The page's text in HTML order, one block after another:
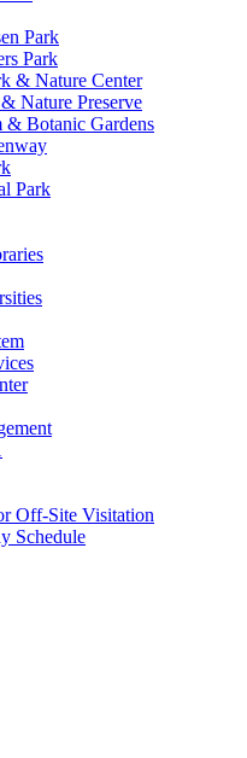
Park
Park
& Nature Center
Nature Preserve
& Botanic Gardens
Park
Off-Site Visitation
Schedule